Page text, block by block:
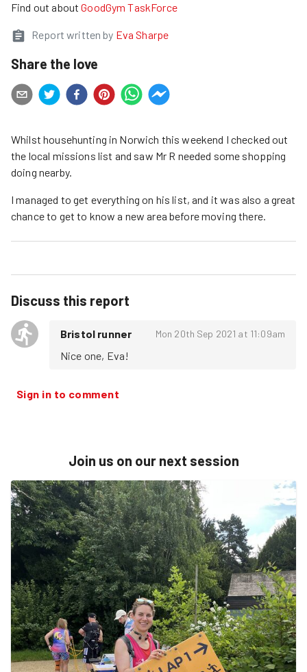
Find out about GoodGym TaskForce
Report written by Eva Sharpe
Share the love
Whilst househunting in Norwich this weekend I checked out
the local missions list and saw Mr R needed some shopping
doing nearby.
I managed to get everything on his list, and it was also a great
chance to get to know a new area before moving there.
Discuss this report
Bristol runner Mon 20th Sep 2021 at 11:09am
Nice one, Eva!
Sign in to comment
Join us on our next session